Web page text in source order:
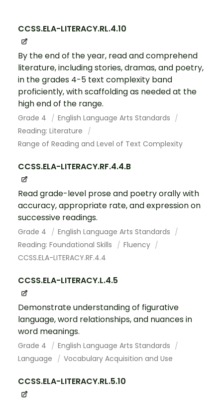
CCSS.ELA-LITERACY.RL.4.10
By the end of the year, read and comprehend
literature, including stories, dramas, and poetry,
in the grades 4-5 text complexity band
proficiently, with scaffolding as needed at the
high end of the range.
Grade 4
English Language Arts Standards
Reading: Literature
Range of Reading and Level of Text Complexity
CCSS.ELA-LITERACY.RF.4.4.B
Read grade-level prose and poetry orally with
accuracy, appropriate rate, and expression on
successive readings.
Grade 4
English Language Arts Standards
Reading: Foundational Skills
Fluency
CCSS.ELA-LITERACY.RF.4.4
CCSS.ELA-LITERACY.L.4.5
Demonstrate understanding of figurative
language, word relationships, and nuances in
word meanings.
Grade 4
English Language Arts Standards
Language
Vocabulary Acquisition and Use
CCSS.ELA-LITERACY.RL.5.10